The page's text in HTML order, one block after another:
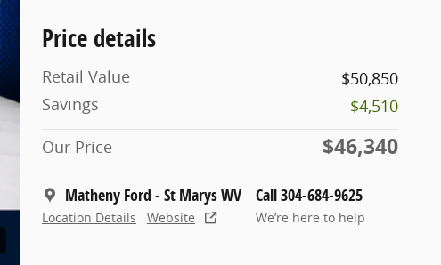
Price details
Retail Value
$50,850
Savings
-$4,510
Our Price
$46,340
Matheny Ford - St Marys WV
Location Details Website
Call 304-684-9625
We’re here to help